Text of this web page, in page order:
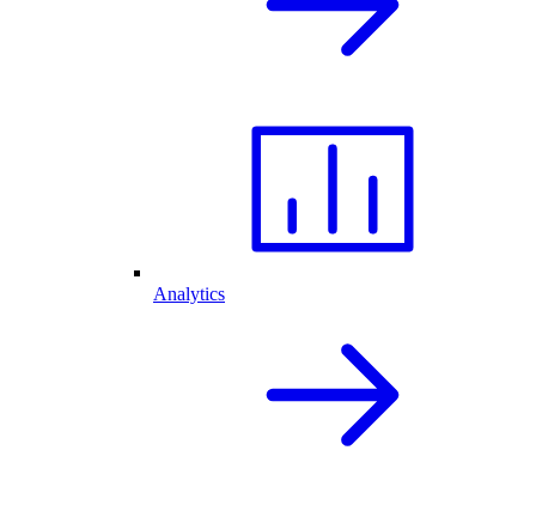
Analytics